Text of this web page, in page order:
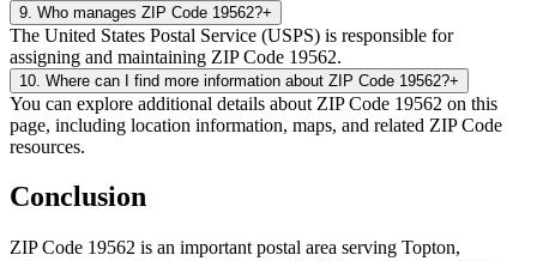
9 Who manages ZIP Code 19562?+
The United States Postal Service (USPS) is responsible for
assigning and maintaining ZIP Code 19562.
10 Where can I find more information about ZIP Code 19562?+
You can explore additional details about ZIP Code 19562 on this
page, including location information, maps, and related ZIP Code
resources.
Conclusion
ZIP Code 19562 is an important postal area serving Topton,